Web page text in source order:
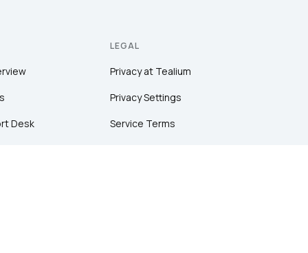
Desk
LEGAL
Privacy at Tealium
Privacy Settings
Service Terms